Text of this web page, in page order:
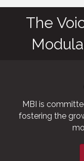
The
MBI is
fostering the